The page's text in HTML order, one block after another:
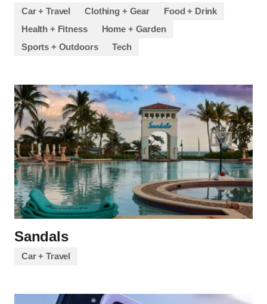
Car + Travel Clothing + Gear
Food + Drink
Health + Fitness
Home + Garden
Sports + Outdoors
Tech
Sandals
Car + Travel